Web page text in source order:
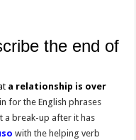
the end of
a relationship is over
for the English phrases
a break-up after it has
with the helping verb